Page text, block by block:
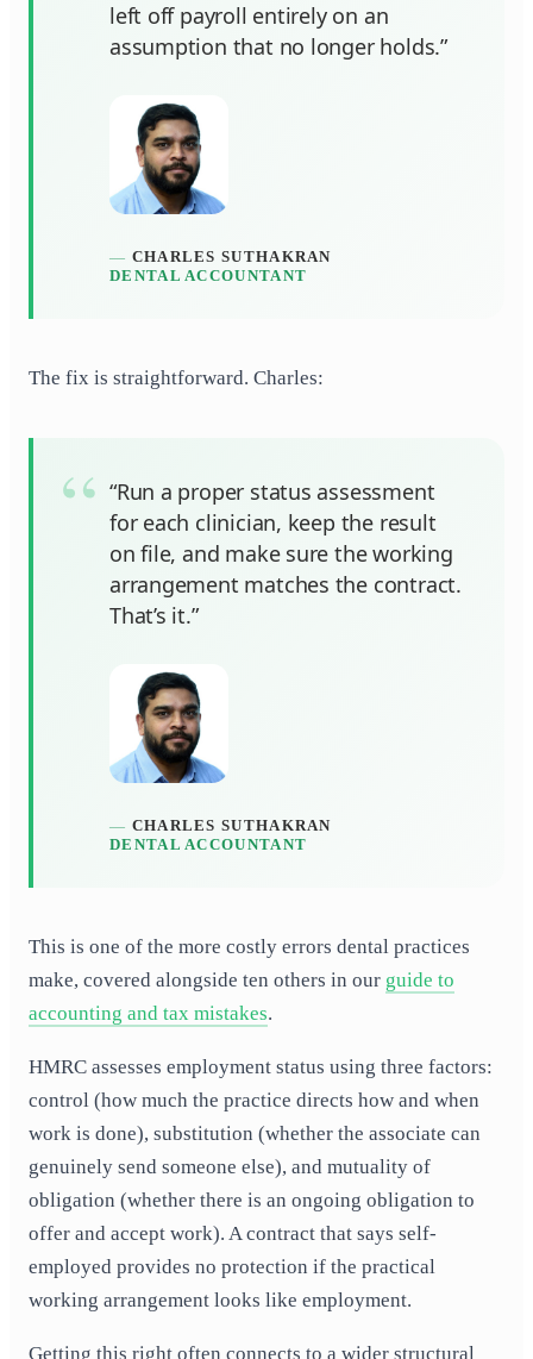
left off payroll entirely on an
assumption that no longer holds.”
CHARLES SUTHAKRAN
DENTAL ACCOUNTANT
The fix is straightforward. Charles:
“Run a proper status assessment
for each clinician, keep the result
on file, and make sure the working
arrangement matches the contract.
That’s it.”
CHARLES SUTHAKRAN
DENTAL ACCOUNTANT
This is one of the more costly errors dental practices
make, covered alongside ten others in our guide to
accounting and tax mistakes.
HMRC assesses employment status using three factors:
control (how much the practice directs how and when
work is done), substitution (whether the associate can
genuinely send someone else), and mutuality of
obligation (whether there is an ongoing obligation to
offer and accept work). A contract that says self-
employed provides no protection if the practical
working arrangement looks like employment.
Getting this right often connects to a wider structural